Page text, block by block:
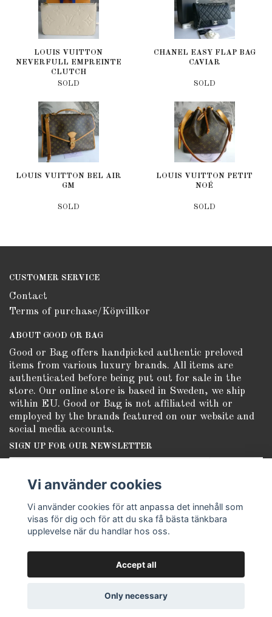
LOUIS VUITTON
NEVERFULL EMPREINTE
CLUTCH
SOLD
CHANEL EASY FLAP BAG
CAVIAR
SOLD
LOUIS VUITTON BEL AIR
GM
SOLD
LOUIS VUITTON PETIT
NOÉ
SOLD
CUSTOMER SERVICE
Contact
Terms of purchase/Köpvillkor
ABOUT GOOD OR BAG
Good or Bag offers handpicked authentic preloved
items from various luxury brands. All items are
authenticated before being put out for sale in the
store. Our online store is based in Sweden, we ship
within EU. Good or Bag is not affiliated with or
employed by the brands featured on our website and
social media accounts.
SIGN UP FOR OUR NEWSLETTER
Vi använder cookies
Vi använder cookies för att anpassa det innehåll som
visas för dig och för att du ska få bästa tänkbara
upplevelse när du handlar hos oss.
Accept all
Only necessary